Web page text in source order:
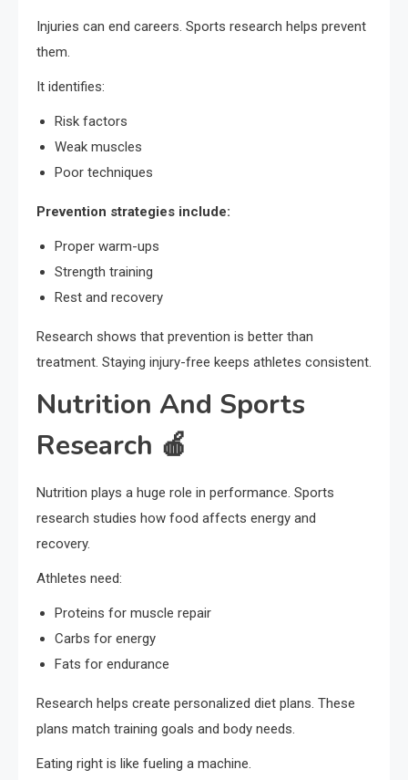
Injuries can end careers. Sports research helps prevent
them.
It identifies:
Risk factors
Weak muscles
Poor techniques
Prevention strategies include:
Proper warm-ups
Strength training
Rest and recovery
Research shows that prevention is better than
treatment. Staying injury-free keeps athletes consistent.
Nutrition And Sports
Research 🍎
Nutrition plays a huge role in performance. Sports
research studies how food affects energy and
recovery.
Athletes need:
Proteins for muscle repair
Carbs for energy
Fats for endurance
Research helps create personalized diet plans. These
plans match training goals and body needs.
Eating right is like fueling a machine.